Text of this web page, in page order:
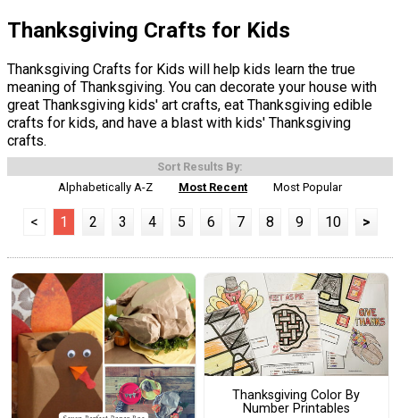
Thanksgiving Crafts for Kids
Thanksgiving Crafts for Kids will help kids learn the true
meaning of Thanksgiving. You can decorate your house with
great Thanksgiving kids' art crafts, eat Thanksgiving edible
crafts for kids, and have a blast with kids' Thanksgiving
crafts.
Sort Results By:
Alphabetically A-Z
Most Recent Most Popular
< 1 2 3 4 5 6 7 8 9 10 >
Thanksgiving Color By
Number Printables